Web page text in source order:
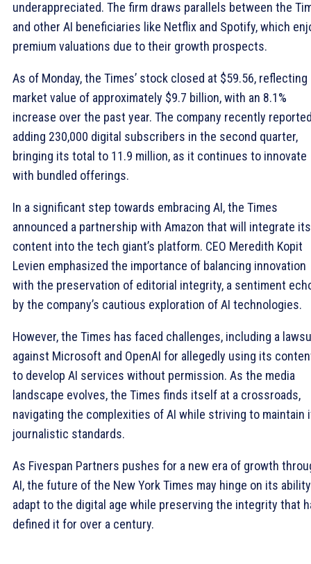
underappreciated. The firm draws parallels between the
and other AI beneficiaries like Netflix and Spotify, which
premium valuations due to their growth prospects.
As of Monday, the Times’ stock closed at $59.56, reflecting
market value of approximately $9.7 billion, with an 8.1%
increase over the past year. The company recently
adding 230,000 digital subscribers in the second quarter,
bringing its total to 11.9 million, as it continues to innovate
with bundled offerings.
In a significant step towards embracing AI, the Times
announced a partnership with Amazon that will integrate its
content into the tech giant’s platform. CEO Meredith Kopit
Levien emphasized the importance of balancing innovation
with the preservation of editorial integrity, a sentiment
by the company’s cautious exploration of AI technologies.
However, the Times has faced challenges, including a
against Microsoft and OpenAI for allegedly using its
to develop AI services without permission. As the media
landscape evolves, the Times finds itself at a crossroads,
navigating the complexities of AI while striving to maintain
journalistic standards.
As Fivespan Partners pushes for a new era of growth
AI, the future of the New York Times may hinge on its
adapt to the digital age while preserving the integrity that
defined it for over a century.